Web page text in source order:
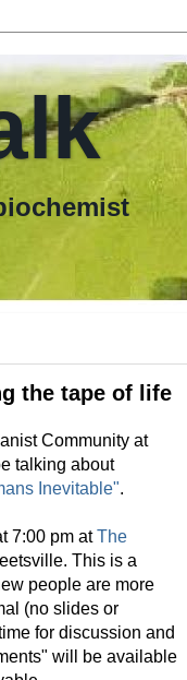
the tape of life
Community at
talking about
Inevitable".
7:00 pm atThe
This is a
people are more
(no slides or
for discussion and
will be available